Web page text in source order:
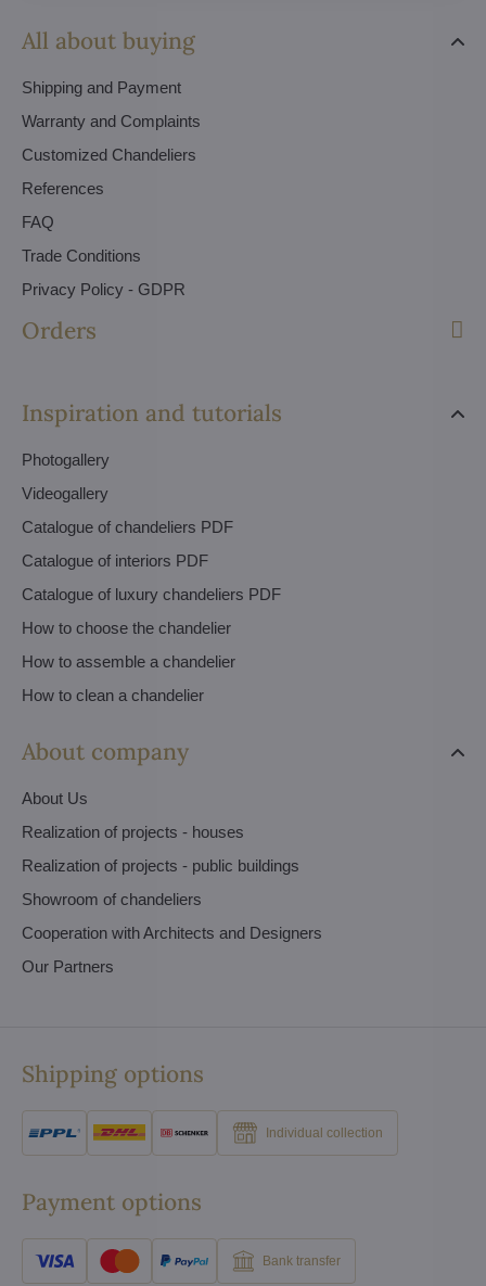
All about buying
Shipping and Payment
Warranty and Complaints
Customized Chandeliers
References
FAQ
Trade Conditions
Privacy Policy - GDPR
Orders
Inspiration and tutorials
Photogallery
Videogallery
Catalogue of chandeliers PDF
Catalogue of interiors PDF
Catalogue of luxury chandeliers PDF
How to choose the chandelier
How to assemble a chandelier
How to clean a chandelier
About company
About Us
Realization of projects - houses
Realization of projects - public buildings
Showroom of chandeliers
Cooperation with Architects and Designers
Our Partners
Shipping options
Individual collection
Payment options
Bank transfer